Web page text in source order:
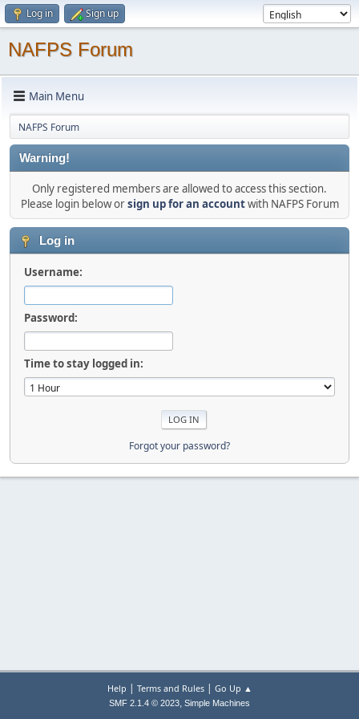
Log in Sign up
NAFPS Forum
Main Menu
NAFPS Forum
Warning!
Only registered members are allowed to access this section.
Please login below orsign up for an accountwith NAFPS Forum
Log in
Username:
Password:
Time to stay logged in:
Forgot your password?
Help | Terms and Rules| Go Up ▲
SMF 2.1.4 © 2023, Simple Machines